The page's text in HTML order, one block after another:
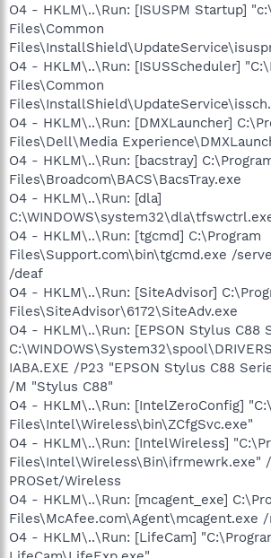
O4 - HKLM\..\Run: [ISUSPM Startup]
Files\Common
O4 - HKLM\..\Run: [ISUSScheduler]
Files\Common
O4 - HKLM\..\Run: [DMXLauncher]
Files\Dell\Media
O4 - HKLM\..\Run: [bacstray]
Files\Broadcom\BACS\BacsTray.exe
O4 - HKLM\..\Run: [dla]
O4 - HKLM\..\Run: [tgcmd] C:\Program
Files\Support.com\bin\tgcmd.exe /
/deaf
O4 - HKLM\..\Run: [SiteAdvisor]
Files\SiteAdvisor\6172\SiteAdv.exe
O4 - HKLM\..\Run: [EPSON Stylus C88
IABA.EXE /P23 "EPSON Stylus C88
/M "Stylus C88"
O4 - HKLM\..\Run: [IntelZeroConfig]
Files\Intel\Wireless\bin\ZCfgSvc.exe"
O4 - HKLM\..\Run: [IntelWireless]
Files\Intel\Wireless\Bin\ifrmewrk.exe"
PROSet/Wireless
O4 - HKLM\..\Run: [mcagent_exe]
Files\McAfee.com\Agent\mcagent.exe
O4 - HKLM\..\Run: [LifeCam]